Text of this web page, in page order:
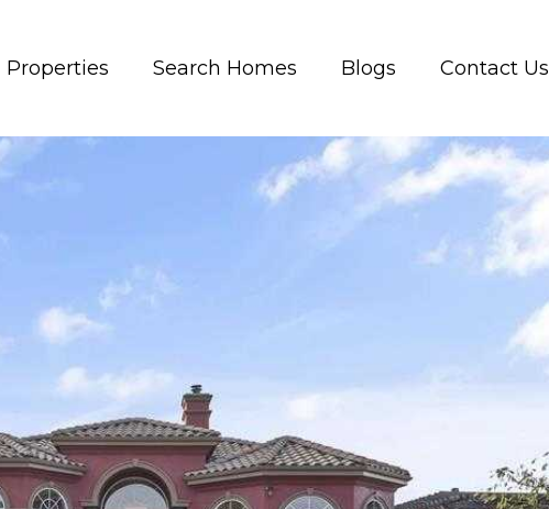
Properties Search Homes Blogs Contact Us